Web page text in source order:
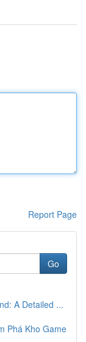
Report Page
Go
A Detailed ...
Phá Kho Game